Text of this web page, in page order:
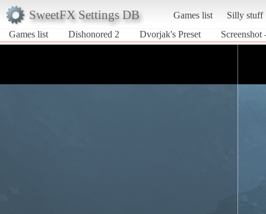
SweetFX Settings DB Games list
Silly stuff
Games list
Dishonored 2 Dvorjak's Preset